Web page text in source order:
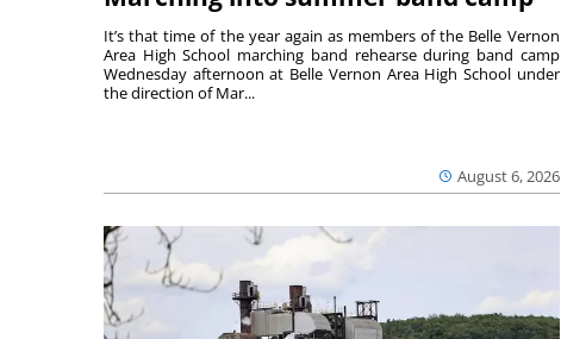
August 6, 2026
It’s that time of the year again as members of the Belle Vernon
Area High School marching band rehearse during band camp
Wednesday afternoon at Belle Vernon Area High School under
the direction of Mar...